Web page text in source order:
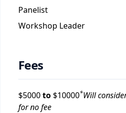
Panelist
Workshop Leader
Fees
$5000to $10000*Will
for no fee